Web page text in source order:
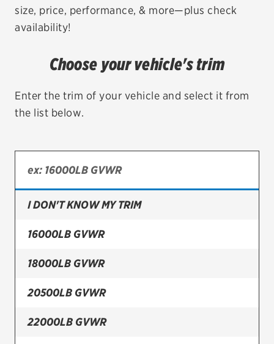
TIRES
Bridgestone
Continental
Firestone
VIEW ALL TIRE BRANDS
size, price, performance, & more—plus check
availability!
Choose your vehicle's trim
Enter the trim of your vehicle and select it from
the list below.
I DON'T KNOW MY TRIM
16000LB GVWR
18000LB GVWR
20500LB GVWR
22000LB GVWR